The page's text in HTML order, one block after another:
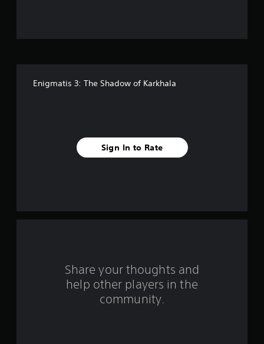
a
Enigmatis 3: The Shadow of Karkhala
Sign In to Rate
Share your thoughts and
help other players in the
community.